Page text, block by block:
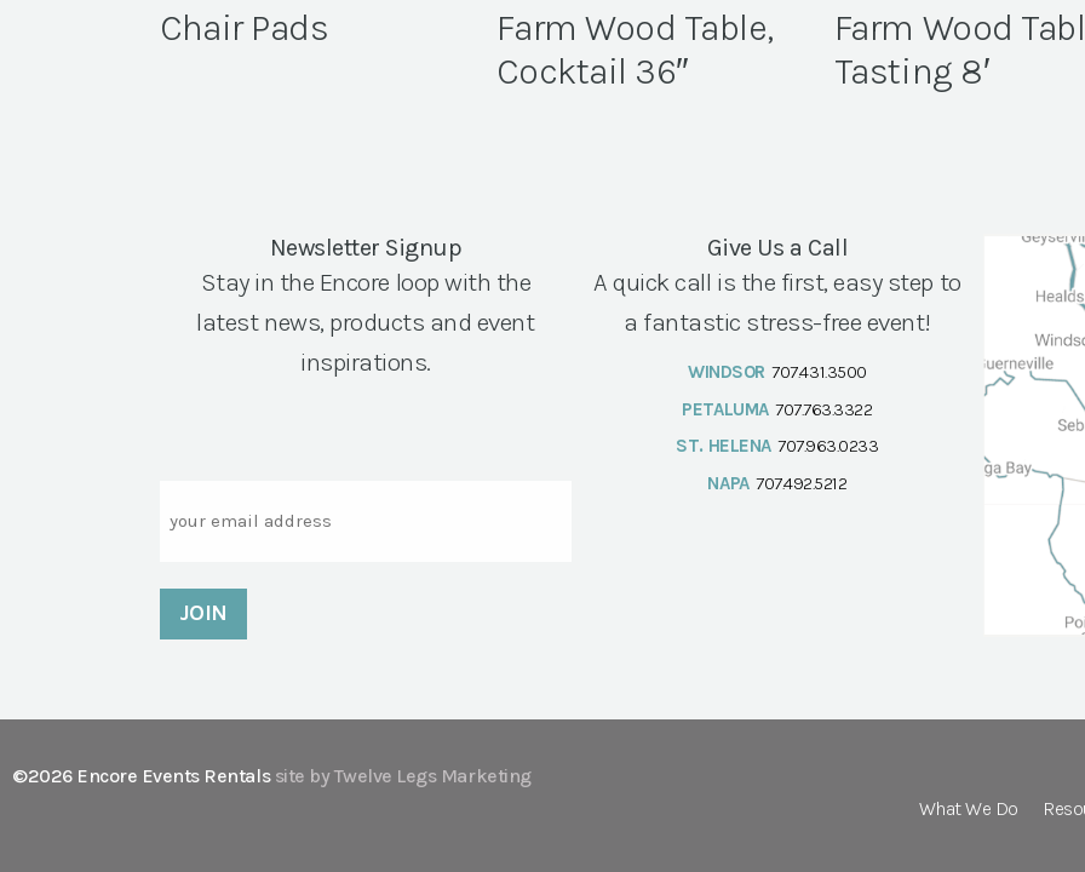
Chair Pads
Farm Wood Table,
Cocktail 36″
Farm Wood
Tasting 8′
Newsletter Signup
Stay in the Encore loop with the
latest news, products and event
inspirations.
Give Us a Call
A quick call is the first, easy step to
a fantastic stress-free event!
WINDSOR 707.431.3500
PETALUMA 707.763.3322
ST. HELENA 707.963.0233
NAPA 707.492.5212
©2026 Encore Events Rentals site by Twelve Legs Marketing
What We Do